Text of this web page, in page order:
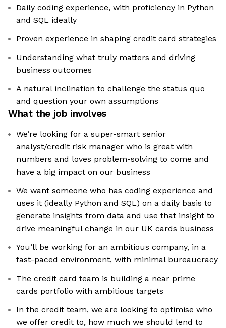
Daily coding experience, with proficiency in Python
and SQL ideally
Proven experience in shaping credit card strategies
Understanding what truly matters and driving
business outcomes
A natural inclination to challenge the status quo
and question your own assumptions
What the job involves
We’re looking for a super-smart senior
analyst/credit risk manager who is great with
numbers and loves problem-solving to come and
have a big impact on our business
We want someone who has coding experience and
uses it (ideally Python and SQL) on a daily basis to
generate insights from data and use that insight to
drive meaningful change in our UK cards business
You’ll be working for an ambitious company, in a
fast-paced environment, with minimal bureaucracy
The credit card team is building a near prime
cards portfolio with ambitious targets
In the credit team, we are looking to optimise who
we offer credit to, how much we should lend to